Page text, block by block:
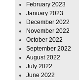
February 2023
January 2023
December 2022
November 2022
October 2022
September 2022
August 2022
July 2022
June 2022